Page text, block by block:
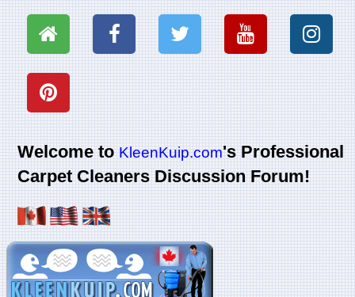
Welcome toKleenKuip.com's Professional
Carpet Cleaners Discussion Forum!